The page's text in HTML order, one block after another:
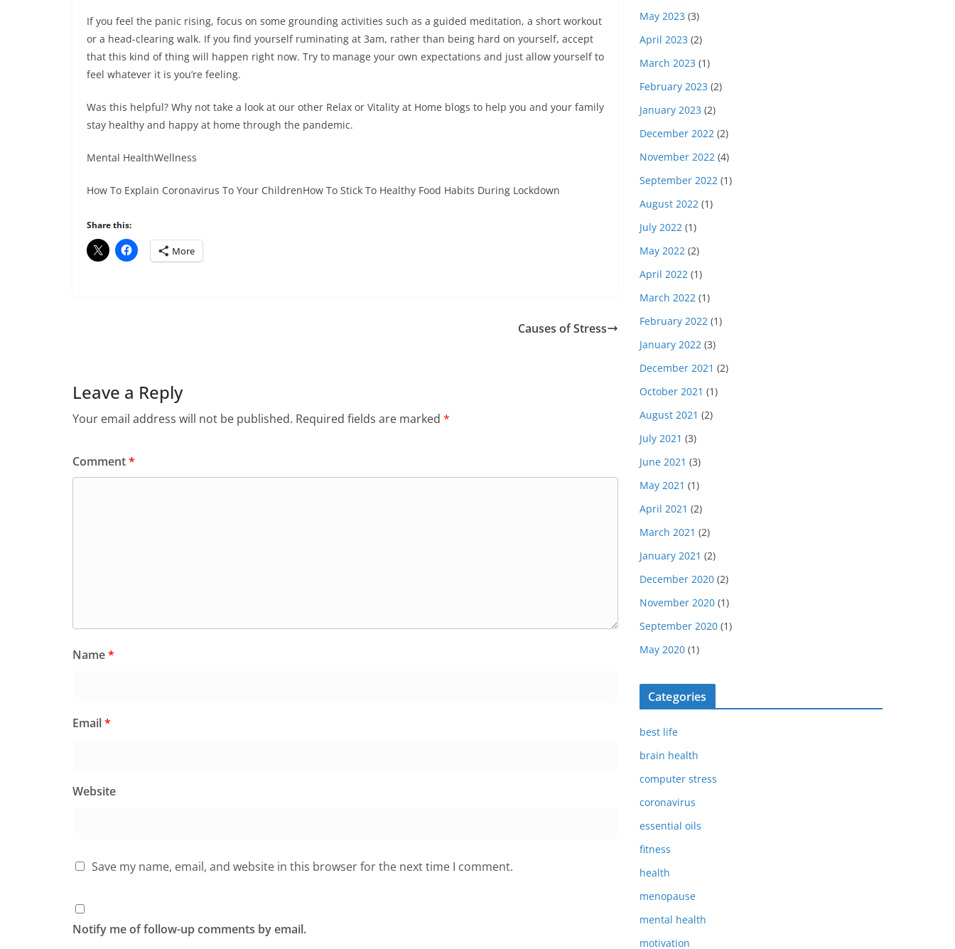
If you feel the panic rising, focus on some grounding activities such as a guided meditation, a short workout
or a head-clearing walk. If you find yourself ruminating at 3am, rather than being hard on yourself, accept
that this kind of thing will happen right now. Try to manage your own expectations and just allow yourself to
feel whatever it is you’re feeling.
Was this helpful? Why not take a look at our other Relax or Vitality at Home blogs to help you and your family
stay healthy and happy at home through the pandemic.
Mental HealthWellness
How To Explain Coronavirus To Your ChildrenHow To Stick To Healthy Food Habits During Lockdown
Share this:
More
Causes of Stress
Leave a Reply
Your email address will not be published. Required fields are marked *
Comment*
Name*
Email*
Website
Save my name, email, and website in this browser for the next time I comment.
Notify me of follow-up comments by email.
May 2023 (3)
April 2023 (2)
March 2023 (1)
February 2023 (2)
January 2023 (2)
December 2022 (2)
November 2022 (4)
September 2022 (1)
August 2022 (1)
July 2022 (1)
May 2022 (2)
April 2022 (1)
March 2022 (1)
February 2022 (1)
January 2022 (3)
December 2021 (2)
October 2021 (1)
August 2021 (2)
July 2021 (3)
June 2021 (3)
May 2021 (1)
April 2021 (2)
March 2021 (2)
January 2021 (2)
December 2020 (2)
November 2020 (1)
September 2020 (1)
May 2020 (1)
Categories
best life
brain health
computer stress
coronavirus
essential oils
fitness
health
menopause
mental health
motivation